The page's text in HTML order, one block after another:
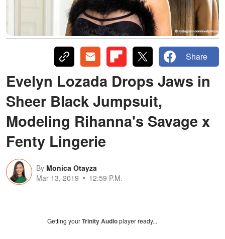
Share
Evelyn Lozada Drops Jaws in
Sheer Black Jumpsuit,
Modeling Rihanna's Savage x
Fenty Lingerie
By Monica Otayza
Mar 13, 2019
12:59 P.M.
Getting yourTrinity Audioplayer ready...